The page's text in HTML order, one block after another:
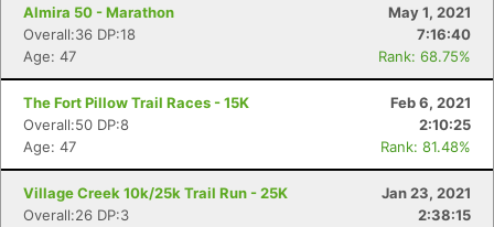
Almira 50 - Marathon
May 1, 2021
Overall:36 DP:18
7:16:40
Age: 47
Rank: 68.75%
The Fort Pillow Trail Races - 15K
Feb 6, 2021
Overall:50 DP:8
2:10:25
Age: 47
Rank: 81.48%
Village Creek 10k/25k Trail Run - 25K
Jan 23, 2021
Overall:26 DP:3
2:38:15